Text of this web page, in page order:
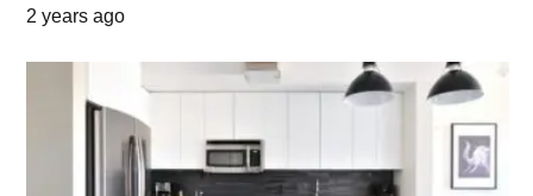
2 years ago